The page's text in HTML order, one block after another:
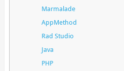
Marmalade
AppMethod
Rad Studio
Java
PHP